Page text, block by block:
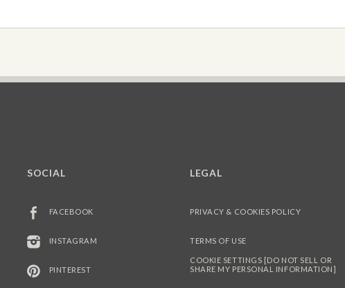
SOCIAL
FACEBOOK
INSTAGRAM
PINTEREST
LEGAL
PRIVACY & COOKIES POLICY
TERMS OF USE
COOKIE SETTINGS [DO NOT SELL OR
SHARE MY PERSONAL INFORMATION]